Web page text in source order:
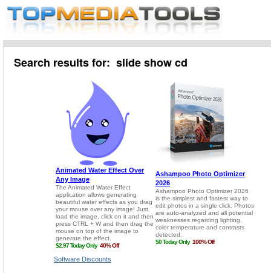
Search results for: slide show cd
Software Discounts